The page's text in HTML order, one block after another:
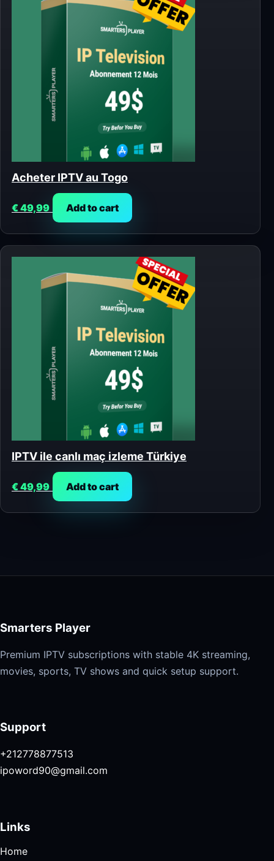
Acheter IPTV au Togo
€49,99 Add to cart
IPTV ile canlı maç izleme Türkiye
€49,99 Add to cart
Smarters Player
Premium IPTV subscriptions with stable 4K streaming,
movies, sports, TV shows and quick setup support.
Support
+212778877513
ipoword90@gmail.com
Links
Home